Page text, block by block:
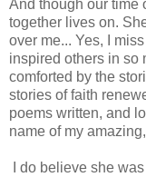
And though our time
together lives on.
over me... Yes, I
inspired others in so
comforted by the
stories of faith
poems written, and
name of my
I do believe she